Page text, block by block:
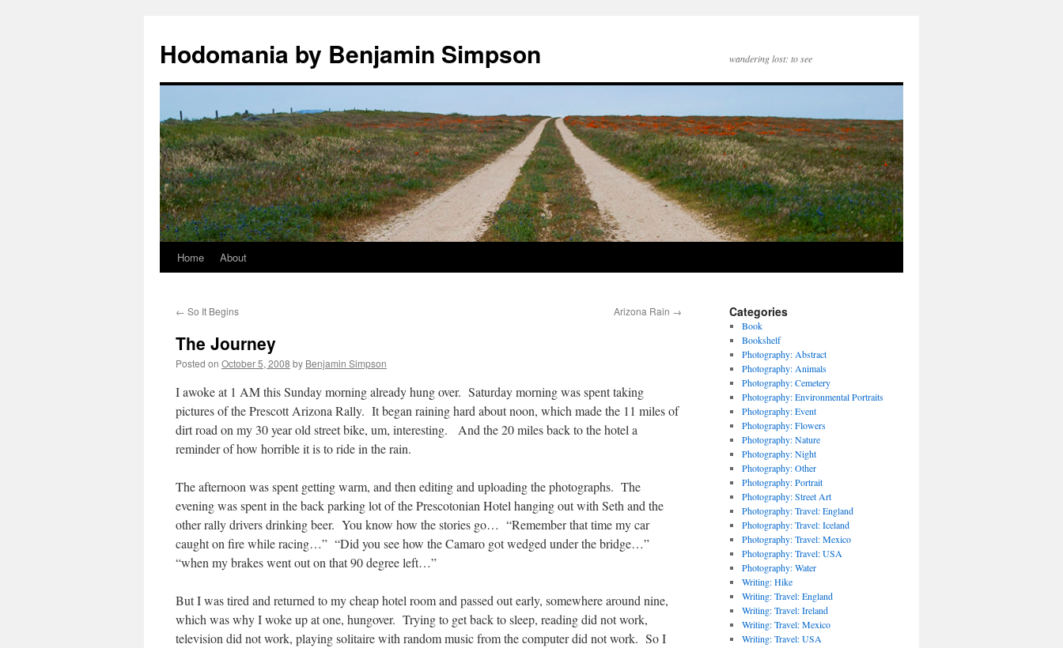
Hodomania by Benjamin Simpson wandering lost: to see
Skip
content
Home About
← So It Begins Arizona Rain →
The Journey
Posted on October 5, 2008 by Benjamin Simpson
I awoke at 1 AM this Sunday morning already hung over. Saturday morning was spent taking
pictures of the Prescott Arizona Rally. It began raining hard about noon, which made the 11 miles of
dirt road on my 30 year old street bike, um, interesting. And the 20 miles back to the hotel a
reminder of how horrible it is to ride in the rain.
The afternoon was spent getting warm, and then editing and uploading the photographs. The
evening was spent in the back parking lot of the Prescotonian Hotel hanging out with Seth and the
other rally drivers drinking beer. You know how the stories go… “Remember that time my car
caught on fire while racing…” “Did you see how the Camaro got wedged under the bridge…”
“when my brakes went out on that 90 degree left…”
But I was tired and returned to my cheap hotel room and passed out early, somewhere around nine,
which was why I woke up at one, hungover. Trying to get back to sleep, reading did not work,
television did not work, playing solitaire with random music from the computer did not work. So I
Categories
Book
Bookshelf
Photography: Abstract
Photography: Animals
Photography: Cemetery
Photography: Environmental Portraits
Photography: Event
Photography: Flowers
Photography: Nature
Photography: Night
Photography: Other
Photography: Portrait
Photography: Street Art
Photography: Travel: England
Photography: Travel: Iceland
Photography: Travel: Mexico
Photography: Travel: USA
Photography: Water
Writing: Hike
Writing: Travel: England
Writing: Travel: Ireland
Writing: Travel: Mexico
Writing: Travel: USA